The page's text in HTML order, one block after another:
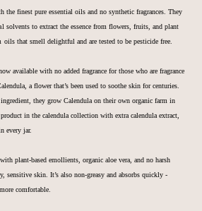
the finest pure essential oils and no synthetic fragrances. They
solvents to extract the essence from flowers, fruits, and plant
that smell delightful and are tested to be pesticide free.
available with no added fragrance for those who are fragrance
a flower that’s been used to soothe skin for centuries.
they grow Calendula on their own organic farm in
in the calendula collection with extra calendula extract,
every jar.
plant-based emollients, organic aloe vera, and no harsh
sensitive skin. It’s also non-greasy and absorbs quickly -
comfortable.